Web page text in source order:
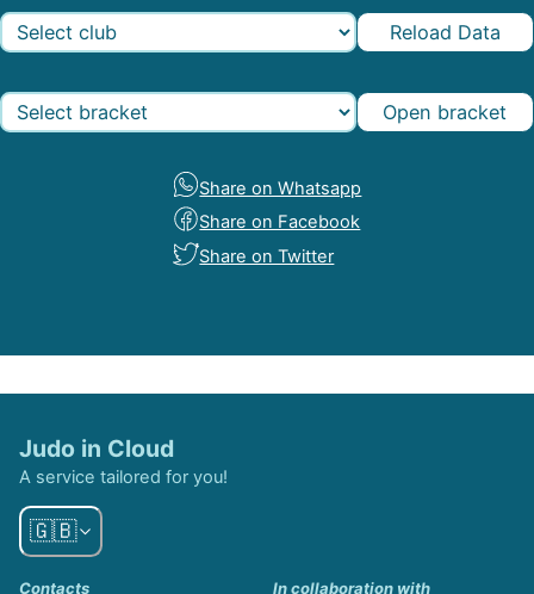
Reload Data
Open bracket
Share on Whatsapp
Share on Facebook
Share on Twitter
Judo in Cloud
A service tailored for you!
🇬🇧
Contacts In collaboration with